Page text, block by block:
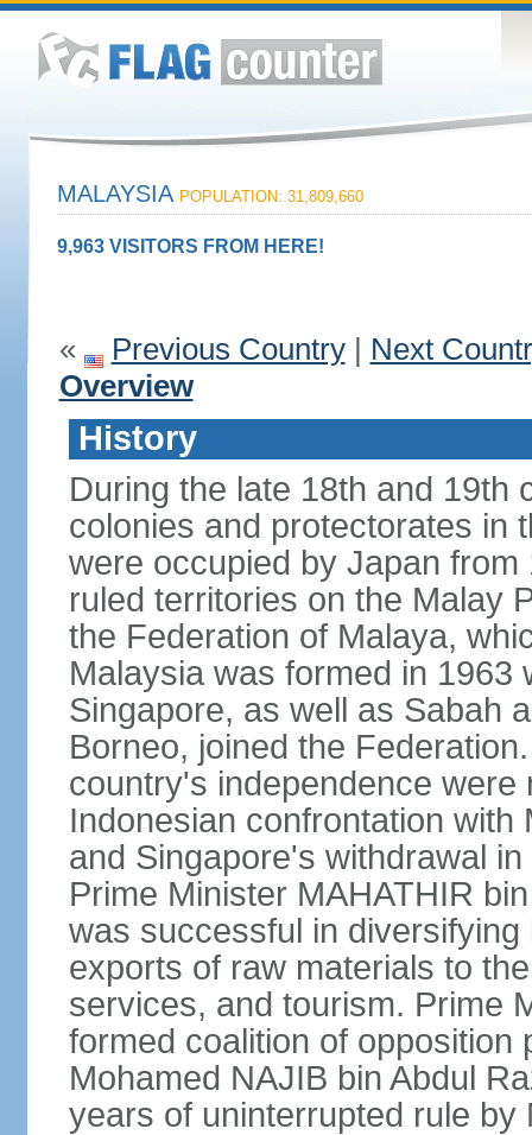
MALAYSIA POPULATION: 31,809,660
9,963 VISITORS FROM HERE!
« Previous Country| Next
Overview
History
During the late 18th and 19th
colonies and protectorates in
were occupied by Japan
ruled territories on the Malay
the Federation of Malaya,
Malaysia was formed in 1963
Singapore, as well as Sabah
Borneo, joined the
country's independence
Indonesian confrontation with
and Singapore's withdrawal
Prime Minister MAHATHIR
was successful in
exports of raw materials to
services, and tourism. Prime
formed coalition of opposition
Mohamed NAJIB bin Abdul
years of uninterrupted rule by